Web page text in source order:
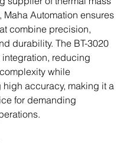
Maha Automation ensures
combine precision,
durability. The BT-3020
integration, reducing
while
high accuracy, making it a
for demanding